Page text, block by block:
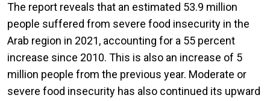
The report reveals that an estimated 53.9 million
people suffered from severe food insecurity in the
Arab region in 2021, accounting for a 55 percent
increase since 2010. This is also an increase of 5
million people from the previous year. Moderate or
severe food insecurity has also continued its upward